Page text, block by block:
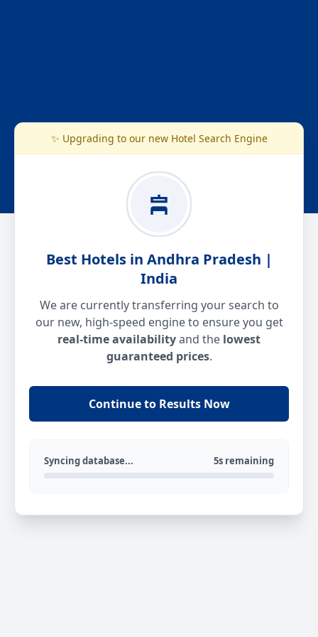
✨ Upgrading to our new Hotel Search Engine
Best Hotels in Andhra Pradesh |
India
We are currently transferring your search to
our new, high-speed engine to ensure you get
real-time availabilityand the lowest
guaranteed prices.
Continue to Results Now
Syncing database... 5s remaining